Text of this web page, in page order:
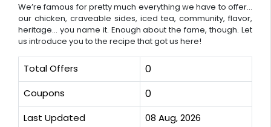
We’re famous for pretty much everything we have to offer...
our chicken, craveable sides, iced tea, community, flavor,
heritage… you name it. Enough about the fame, though. Let
us introduce you to the recipe that got us here!
Total Offers 0
Coupons 0
Last Updated 08 Aug, 2026